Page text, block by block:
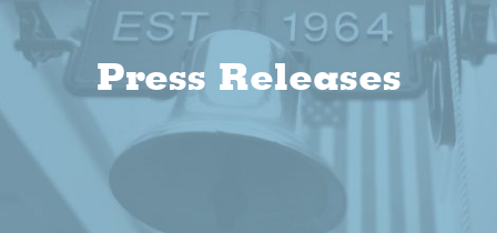
Press Releases